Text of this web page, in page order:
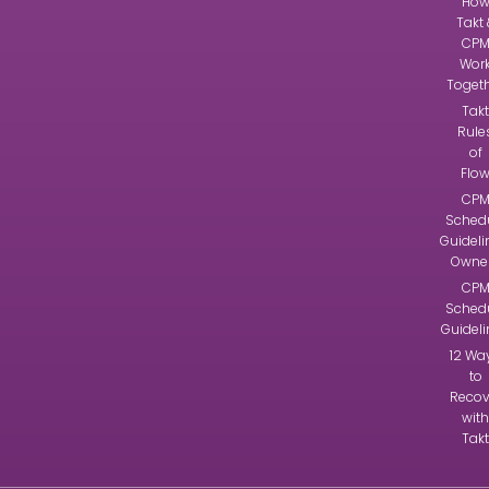
Takt
CPM
Takt
of
Flow
CPM
CPM
12
to
with
Takt